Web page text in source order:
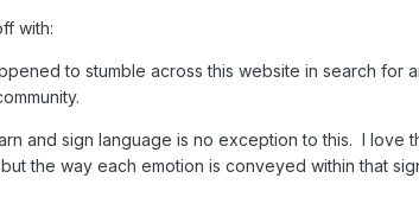
with:
to stumble across this website in search for
and sign language is no exception to this. I love
the way each emotion is conveyed within that